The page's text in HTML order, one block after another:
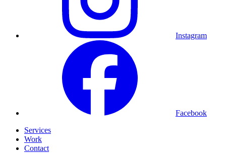
Instagram
Facebook
Services
Work
Contact